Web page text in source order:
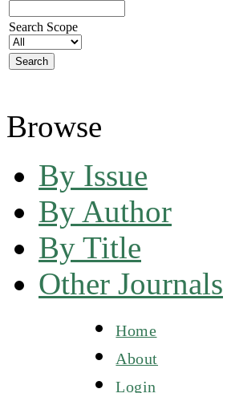
Search Scope
Browse
By Issue
By Author
By Title
Other Journals
Home
About
Login